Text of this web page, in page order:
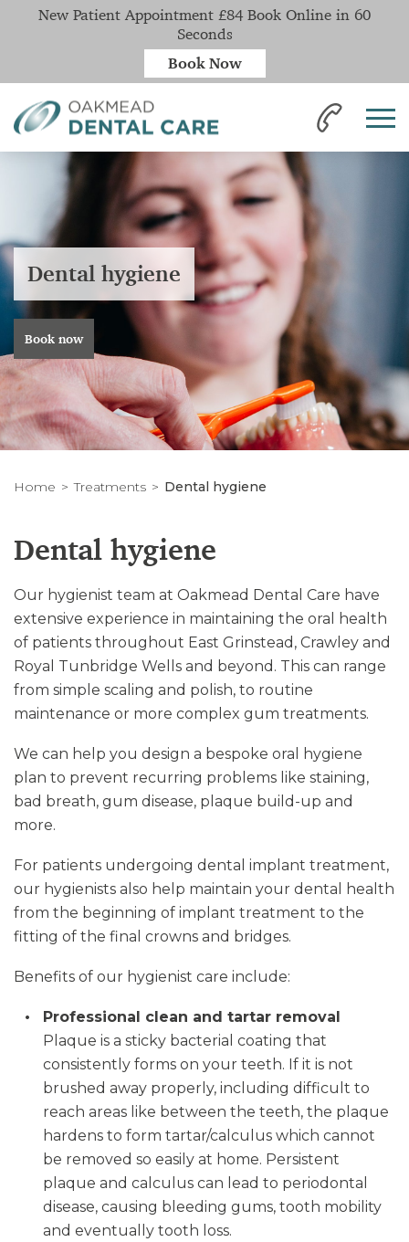
Dental hygiene
Book now
Home Treatments Dental hygiene
Dental hygiene
Our hygienist team at Oakmead Dental Care have
extensive experience in maintaining the oral health
of patients throughout East Grinstead, Crawley and
Royal Tunbridge Wells and beyond. This can range
from simple scaling and polish, to routine
maintenance or more complex gum treatments.
We can help you design a bespoke oral hygiene
plan to prevent recurring problems like staining,
bad breath, gum disease, plaque build-up and
more.
For patients undergoing dental implant treatment,
our hygienists also help maintain your dental health
from the beginning of implant treatment to the
fitting of the final crowns and bridges.
Benefits of our hygienist care include:
Professional clean and tartar removal
Plaque is a sticky bacterial coating that
consistently forms on your teeth. If it is not
brushed away properly, including difficult to
reach areas like between the teeth, the plaque
hardens to form tartar/calculus which cannot
be removed so easily at home. Persistent
plaque and calculus can lead to periodontal
disease, causing bleeding gums, tooth mobility
and eventually tooth loss.
New Patient Appointment £84 Book Online in 60
Seconds
Book Now